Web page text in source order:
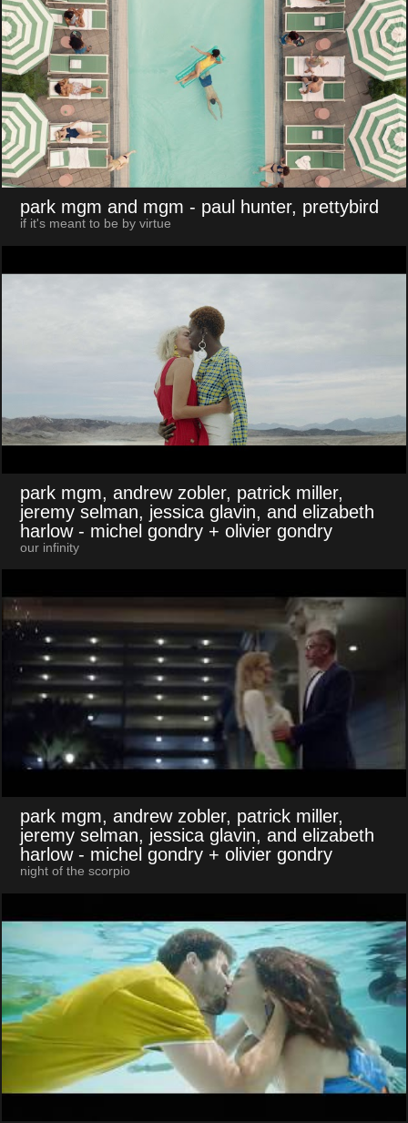
park mgm and mgm - paul hunter, prettybird
if it's meant to be by virtue
park mgm, andrew zobler, patrick miller,
jeremy selman, jessica glavin, and elizabeth
harlow - michel gondry + olivier gondry
our infinity
park mgm, andrew zobler, patrick miller,
jeremy selman, jessica glavin, and elizabeth
harlow - michel gondry + olivier gondry
night of the scorpio